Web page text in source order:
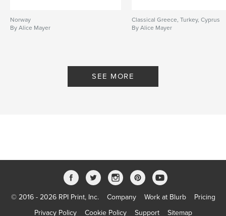
Norway
By Alice Mayer
Classical Greece, Turkey, Cyprus
By Alice Mayer
SEE MORE
© 2016 - 2026 RPI Print, Inc. Company Work at Blurb
Pricing
Privacy Policy
Cookie Policy Support Sitemap